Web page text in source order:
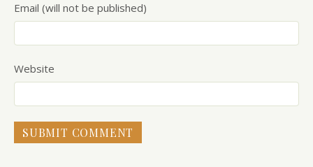
Email (will not be published)
Website